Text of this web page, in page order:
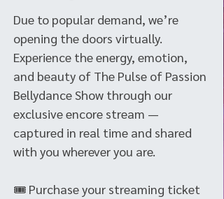
Due to popular demand, we’re
opening the doors virtually.
Experience the energy, emotion,
and beauty of The Pulse of Passion
Bellydance Show through our
exclusive encore stream —
captured in real time and shared
with you wherever you are.
🎟 Purchase your streaming ticket